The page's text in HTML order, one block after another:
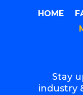
HOME
Stay
industry